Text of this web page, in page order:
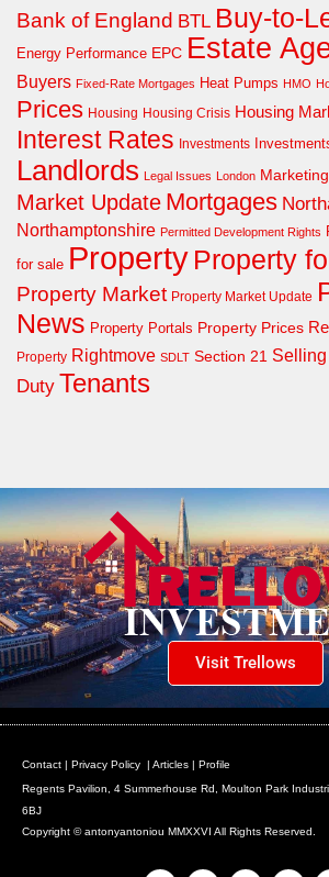
Bank of England BTL Buy-to-
Energy Performance EPC Estate
Buyers Fixed-Rate Mortgages Heat Pumps HMO
Prices Housing Housing Crisis Housing
Interest Rates Investments
Landlords Legal Issues London
Market Update Mortgages
Northamptonshire Permitted Development Rights
for sale Property Property
Property Market Property Market Update
News Property Portals Property Prices
Property Rightmove SDLT Section 21
Duty Tenants
Visit Trellows
Contact | Privacy Policy | Articles | Profile
Regents Pavilion, 4 Summerhouse Rd, Moulton Park
6BJ
Copyright © antonyantoniou MMXXVI All Rights Reserved.